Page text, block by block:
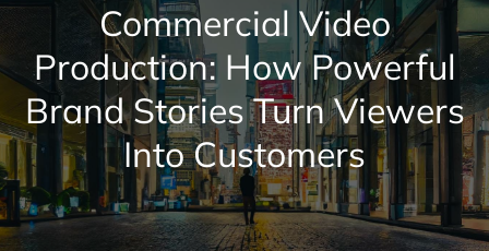
Commercial Video
Production: How Powerful
Brand Stories Turn Viewers
Into Customers